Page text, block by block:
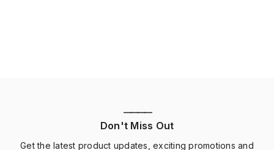
————
Don't Miss Out
Get the latest product updates, exciting promotions and